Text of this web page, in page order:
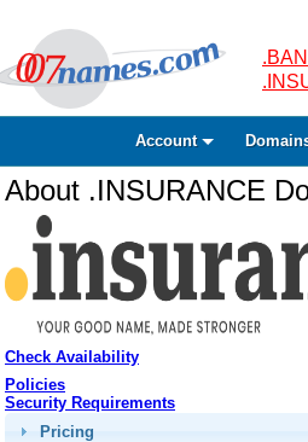
Account
About .INSURANCE
Check Availability
Policies
Security Requirements
Pricing